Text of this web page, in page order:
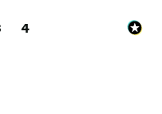
4